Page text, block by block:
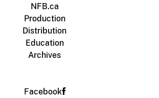
NFB.ca
Production
Distribution
Education
Archives
Facebook